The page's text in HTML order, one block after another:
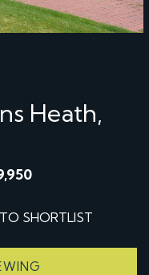
Heath,
SHORTLIST